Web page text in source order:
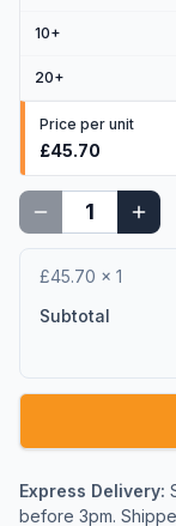
10+
20+
Price per unit
£45.70
£45.70 × 1
Subtotal
Express Delivery:
before 3pm.